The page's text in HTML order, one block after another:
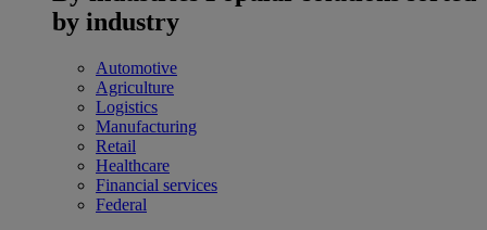
by industry
Automotive
Agriculture
Logistics
Manufacturing
Retail
Healthcare
Financial services
Federal